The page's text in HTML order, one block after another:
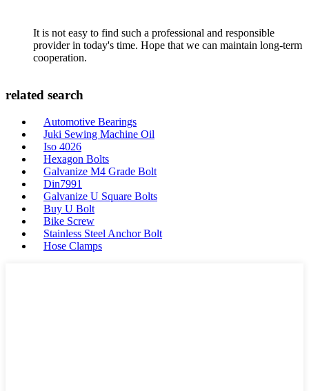
It is not easy to find such a professional and responsible
provider in today's time. Hope that we can maintain long-term
cooperation.
related search
Automotive Bearings
Juki Sewing Machine Oil
Iso 4026
Hexagon Bolts
Galvanize M4 Grade Bolt
Din7991
Galvanize U Square Bolts
Buy U Bolt
Bike Screw
Stainless Steel Anchor Bolt
Hose Clamps